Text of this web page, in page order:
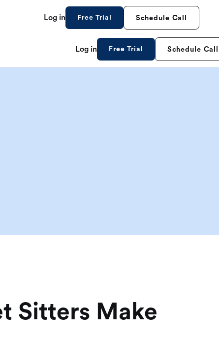
Log in Free Trial Schedule Call
Log in Free Trial Schedule Call
Sitters Make